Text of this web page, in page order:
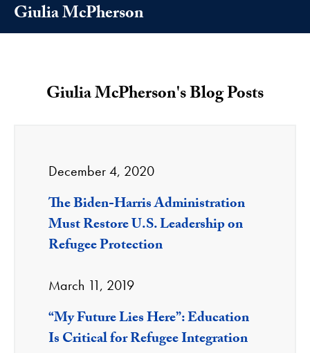
Giulia McPherson
Giulia McPherson's Blog Posts
December 4, 2020
The Biden-Harris Administration
Must Restore U.S. Leadership on
Refugee Protection
March 11, 2019
“My Future Lies Here”: Education
Is Critical for Refugee Integration